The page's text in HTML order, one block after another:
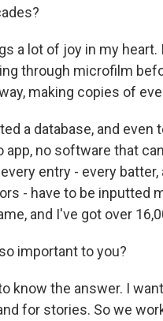
a lot of joy in my
through microfilm
making copies of
a database, and even
app, no software that
entry - every batter,
- have to be inputted
and I've got over
important to you?
know the answer. I
for stories. So we